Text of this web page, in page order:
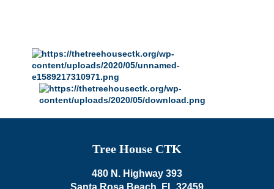
Tree House CTK
480 N. Highway 393
Santa Rosa Beach, FL 32459